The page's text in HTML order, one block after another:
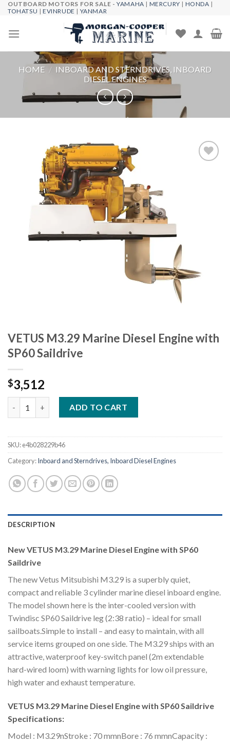
Skip
content
OUTBOARD MOTORS FOR SALE -YAMAHA | MERCURY | HONDA |
TOHATSU |EVINRUDE | YANMAR
HOME / INBOARD AND STERNDRIVES, INBOARD
DIESEL ENGINES
VETUS M3.29 Marine Diesel Engine with
SP60 Saildrive
$3,512
VETUS M3.29 Marine Diesel Engine with SP60 Saildrive quantity
ADD TO CART
SKU:e4b028229b46
Category:Inboard and Sterndrives, Inboard Diesel Engines
DESCRIPTION
New VETUS M3.29 Marine Diesel Engine with SP60
Saildrive
The new Vetus Mitsubishi M3.29 is a superbly quiet,
compact and reliable 3 cylinder marine diesel inboard engine.
The model shown here is the inter-cooled version with
Twindisc SP60 Saildrive leg (2:38 ratio) – ideal for small
sailboats.Simple to install – and easy to maintain, with all
service items grouped on one side. The M3.29 ships with an
attractive, waterproof key-switch panel (2m extendable
hard-wired loom) with warning lights for low oil pressure,
high water and exhaust temperature.
VETUS M3.29 Marine Diesel Engine with SP60 Saildrive
Specifications:
Model : M3.29nStroke : 70 mmnBore : 76 mmnCapacity :